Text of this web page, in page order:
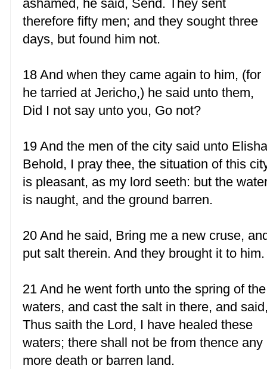
ashamed, he said, Send. They sent
therefore fifty men; and they sought three
days, but found him not.
18 And when they came again to him, (for
he tarried at Jericho,) he said unto them,
Did I not say unto you, Go not?
19 And the men of the city said unto
Behold, I pray thee, the situation of this
is pleasant, as my lord seeth: but the
is naught, and the ground barren.
20 And he said, Bring me a new cruse,
put salt therein. And they brought it to him.
21 And he went forth unto the spring of the
waters, and cast the salt in there, and
Thus saith the Lord, I have healed these
waters; there shall not be from thence any
more death or barren land.